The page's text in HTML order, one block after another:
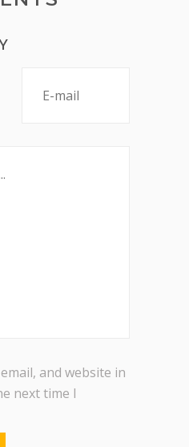
and website in
next time I